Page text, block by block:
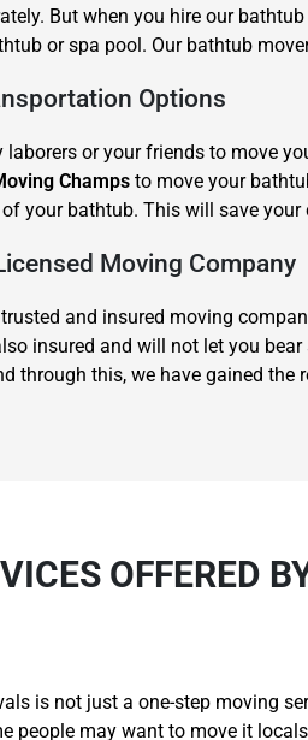
But when you hire our
or spa pool. Our bathtub
Options
laborers or your friends to move
Champs to move your
your bathtub. This will save
Moving Company
and insured moving
insured and will not let you
through this, we have gained
OFFERED
is not just a one-step moving
people may want to move it